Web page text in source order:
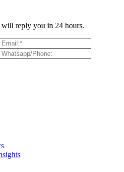
reply you in 24 hours.